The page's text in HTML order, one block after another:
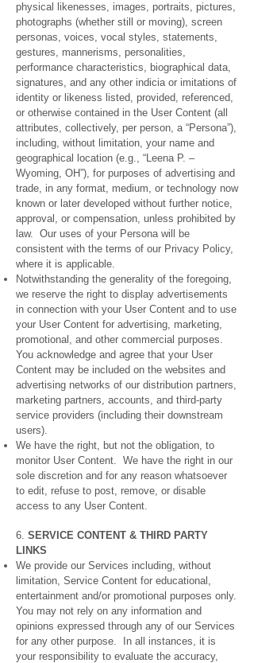
physical likenesses, images, portraits, pictures,
photographs (whether still or moving), screen
personas, voices, vocal styles, statements,
gestures, mannerisms, personalities,
performance characteristics, biographical data,
signatures, and any other indicia or imitations of
identity or likeness listed, provided, referenced,
or otherwise contained in the User Content (all
attributes, collectively, per person, a “Persona”),
including, without limitation, your name and
geographical location (e.g., “Leena P. –
Wyoming, OH”), for purposes of advertising and
trade, in any format, medium, or technology now
known or later developed without further notice,
approval, or compensation, unless prohibited by
law. Our uses of your Persona will be
consistent with the terms of our Privacy Policy,
where it is applicable.
Notwithstanding the generality of the foregoing,
we reserve the right to display advertisements
in connection with your User Content and to use
your User Content for advertising, marketing,
promotional, and other commercial purposes.
You acknowledge and agree that your User
Content may be included on the websites and
advertising networks of our distribution partners,
marketing partners, accounts, and third-party
service providers (including their downstream
users).
We have the right, but not the obligation, to
monitor User Content. We have the right in our
sole discretion and for any reason whatsoever
to edit, refuse to post, remove, or disable
access to any User Content.
6. SERVICE CONTENT & THIRD PARTY
LINKS
We provide our Services including, without
limitation, Service Content for educational,
entertainment and/or promotional purposes only.
You may not rely on any information and
opinions expressed through any of our Services
for any other purpose. In all instances, it is
your responsibility to evaluate the accuracy,